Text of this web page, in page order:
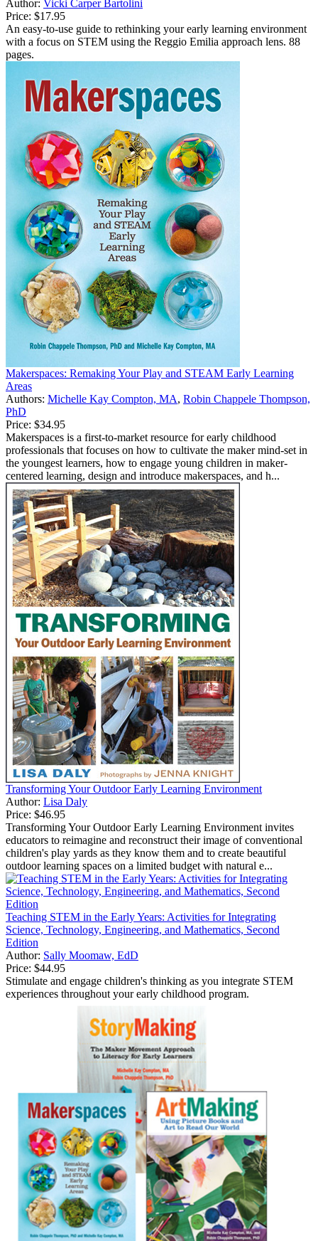
Author: Vicki Carper Bartolini
Price: $17.95
An easy-to-use guide to rethinking your early learning environment
with a focus on STEM using the Reggio Emilia approach lens. 88
pages.
Makerspaces: Remaking Your Play and STEAM Early Learning
Areas
Authors: Michelle Kay Compton, MA, Robin Chappele Thompson,
PhD
Price: $34.95
Makerspaces is a first-to-market resource for early childhood
professionals that focuses on how to cultivate the maker mind-set in
the youngest learners, how to engage young children in maker-
centered learning, design and introduce makerspaces, and h...
Transforming Your Outdoor Early Learning Environment
Author: Lisa Daly
Price: $46.95
Transforming Your Outdoor Early Learning Environment invites
educators to reimagine and reconstruct their image of conventional
children's play yards as they know them and to create beautiful
outdoor learning spaces on a limited budget with natural e...
Teaching STEM in the Early Years: Activities for Integrating
Science, Technology, Engineering, and Mathematics, Second
Edition
Author: Sally Moomaw, EdD
Price: $44.95
Stimulate and engage children's thinking as you integrate STEM
experiences throughout your early childhood program.